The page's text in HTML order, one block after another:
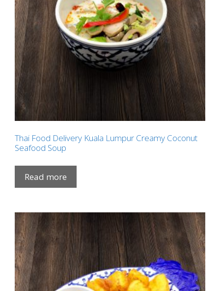
Thai Food Delivery Kuala Lumpur Creamy Coconut
Seafood Soup
Read more